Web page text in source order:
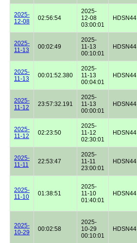
2025-
12-08
02:56:54
2025-
12-08
03:00:01
HDSN44
2025-
11-13
00:02:49
2025-
11-13
00:10:01
HDSN44
2025-
11-13
00:01:52.380
2025-
11-13
00:04:01
HDSN44
2025-
11-12
23:57:32.191
2025-
11-13
00:00:01
HDSN44
2025-
11-12
02:23:50
2025-
11-12
02:30:01
HDSN44
2025-
11-11
22:53:47
2025-
11-11
23:00:01
HDSN44
2025-
11-10
01:38:51
2025-
11-10
01:40:01
HDSN44
2025-
10-29
00:02:58
2025-
10-29
00:10:01
HDSN44